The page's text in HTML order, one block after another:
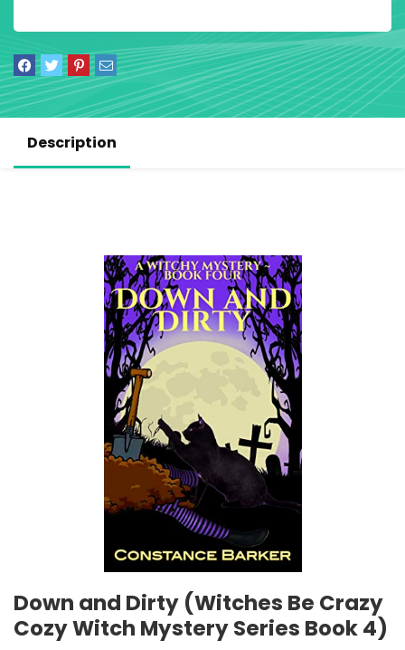
Description
Down and Dirty (Witches Be Crazy
Cozy Witch Mystery Series Book 4)